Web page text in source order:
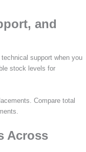
and
support when you
stock levels for
Compare total
Across